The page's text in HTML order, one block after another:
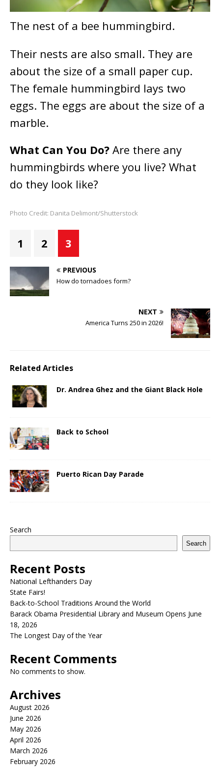
The nest of a bee hummingbird.
Their nests are also small. They are
about the size of a small paper cup.
The female hummingbird lays two
eggs. The eggs are about the size of a
marble.
What Can You Do? Are there any
hummingbirds where you live? What
do they look like?
Photo Credit: Danita Delimont/Shutterstock
1 2 3
PREVIOUS
How do tornadoes form?
NEXT
America Turns 250 in 2026!
Related Articles
Dr. Andrea Ghez and the Giant Black Hole
Back to School
Puerto Rican Day Parade
Search
Search
Recent Posts
National Lefthanders Day
State Fairs!
Back-to-School Traditions Around the World
Barack Obama Presidential Library and Museum Opens June
18, 2026
The Longest Day of the Year
Recent Comments
No comments to show.
Archives
August 2026
June 2026
May 2026
April 2026
March 2026
February 2026